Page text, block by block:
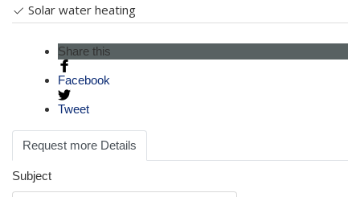
Solar water heating
Share this
Facebook
Tweet
Request more Details
Subject